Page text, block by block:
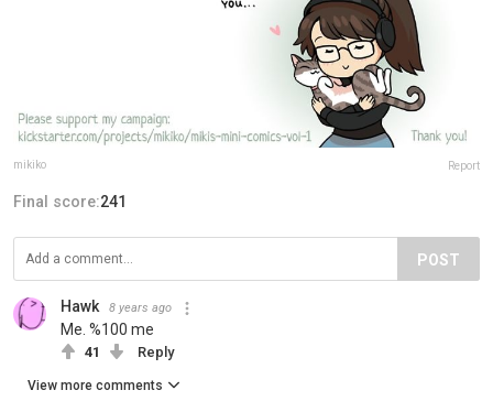
mikiko Report
Final score:241
POST
Hawk 8 years ago
Me. %100 me
41 Reply
View more comments